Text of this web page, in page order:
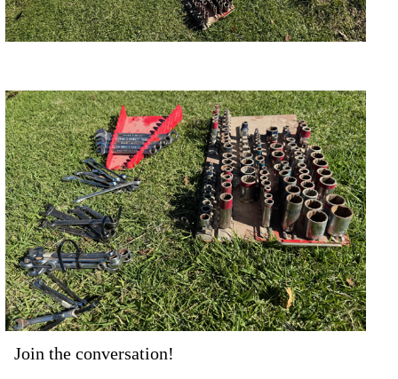
Join the conversation!